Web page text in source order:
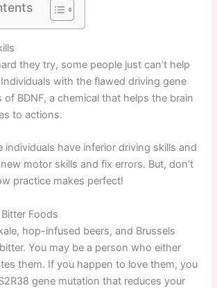
they try, some people just can’t help
with the flawed driving gene
of BDNF, a chemical that helps the brain
to actions.
individuals have inferior driving skills and
motor skills and fix errors. But, don’t
practice makes perfect!
Foods
hop-infused beers, and Brussels
You may be a person who either
them. If you happen to love them, you
gene mutation that reduces your